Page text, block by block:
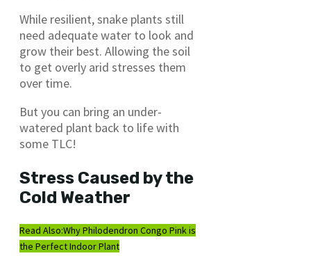
While resilient, snake plants still
need adequate water to look and
grow their best. Allowing the soil
to get overly arid stresses them
over time.
But you can bring an under-
watered plant back to life with
some TLC!
Stress Caused by the
Cold Weather
Read Also:Why Philodendron Congo Pink is
the Perfect Indoor Plant